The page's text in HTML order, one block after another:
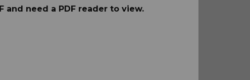
and need a PDF reader to view.